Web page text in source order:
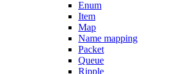
Enum
Item
Map
Name mapping
Packet
Queue
Ripple